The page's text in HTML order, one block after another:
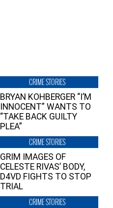
CRIME STORIES
BRYAN KOHBERGER “I’M
INNOCENT” WANTS TO
“TAKE BACK GUILTY
PLEA”
CRIME STORIES
GRIM IMAGES OF
CELESTE RIVAS’ BODY,
D4VD FIGHTS TO STOP
TRIAL
CRIME STORIES